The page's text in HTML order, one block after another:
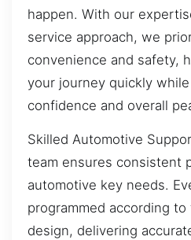
happen. With our
service approach, we
convenience and safety,
your journey quickly
confidence and overall
Skilled Automotive
team ensures consistent
automotive key needs.
programmed according to
design, delivering